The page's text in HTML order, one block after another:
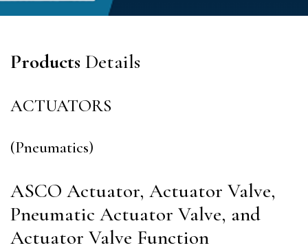
Products Details
ACTUATORS
(Pneumatics)
ASCO Actuator, Actuator Valve,
Pneumatic Actuator Valve, and
Actuator Valve Function